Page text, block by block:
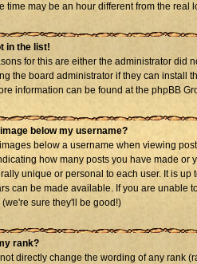
time may be an hour different from the real
in the list!
for this are either the administrator did
the board administrator if they can install
information can be found at the phpBB
below my username?
below a username when viewing
how many posts you have made
unique or personal to each user. It is
can be made available. If you are unable
sure they'll be good!)
rank?
directly change the wording of any rank